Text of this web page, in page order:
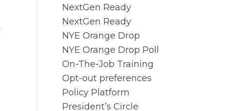
NextGen Ready
NextGen Ready
NYE Orange Drop
NYE Orange Drop Poll
On-The-Job Training
Opt-out preferences
Policy Platform
President’s Circle